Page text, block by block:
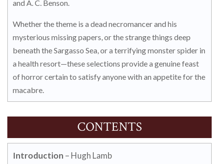
and A. C. Benson.
Whether the theme is a dead necromancer and his
mysterious missing papers, or the strange things deep
beneath the Sargasso Sea, or a terrifying monster spider in
a health resort—these selections provide a genuine feast
of horror certain to satisfy anyone with an appetite for the
macabre.
CONTENTS
Introduction – Hugh Lamb